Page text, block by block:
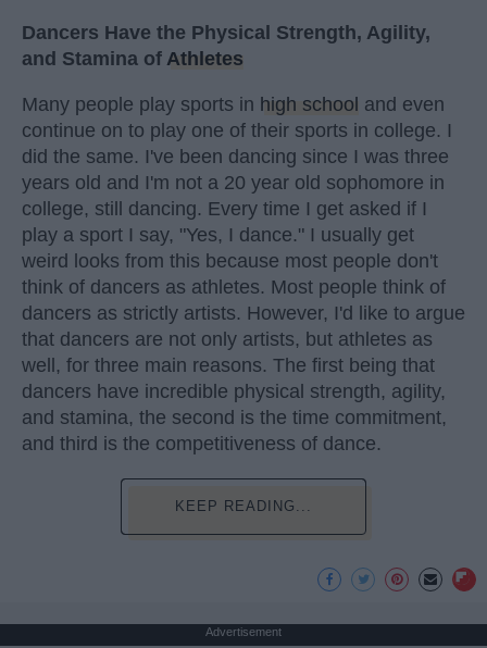
Dancers Have the Physical Strength, Agility,
and Stamina of Athletes
Many people play sports in high school and even
continue on to play one of their sports in college. I
did the same. I've been dancing since I was three
years old and I'm not a 20 year old sophomore in
college, still dancing. Every time I get asked if I
play a sport I say, "Yes, I dance." I usually get
weird looks from this because most people don't
think of dancers as athletes. Most people think of
dancers as strictly artists. However, I'd like to argue
that dancers are not only artists, but athletes as
well, for three main reasons. The first being that
dancers have incredible physical strength, agility,
and stamina, the second is the time commitment,
and third is the competitiveness of dance.
KEEP READING...
Advertisement